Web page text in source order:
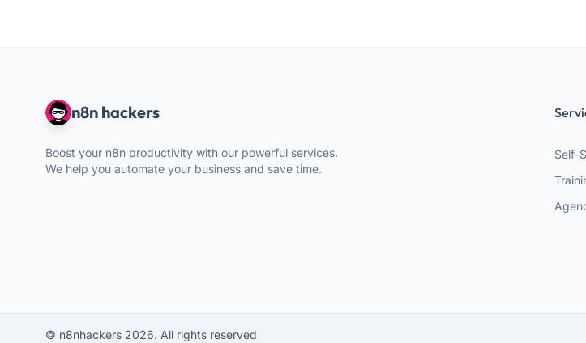
n8n hackers
Boost your n8n productivity with our powerful services.
We help you automate your business and save time.
Self-
© n8nhackers 2026. All rights reserved